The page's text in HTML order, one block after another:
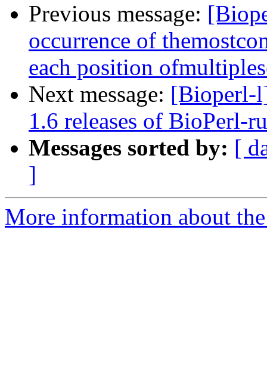
Previous message:
occurrence of
each position
Next message: [Bioperl-
1.6 releases of BioPerl-
Messages sorted by: [
]
More information about